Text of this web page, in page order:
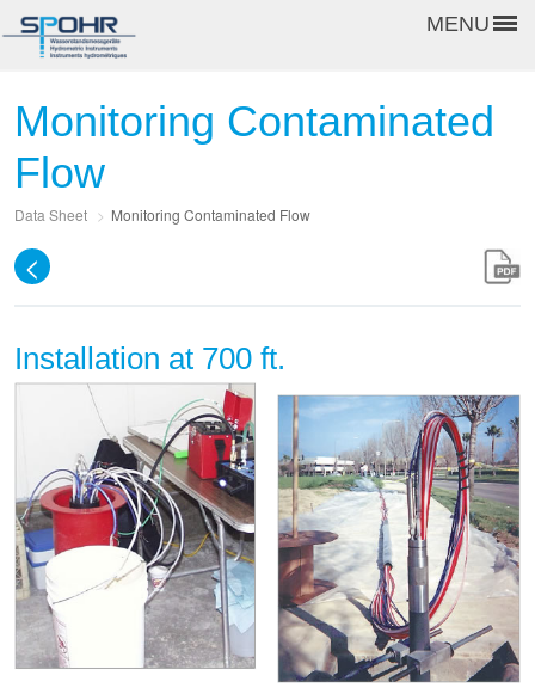
MENU
Monitoring Contaminated
Flow
Data Sheet > Monitoring Contaminated Flow
<
Installation at 700 ft.